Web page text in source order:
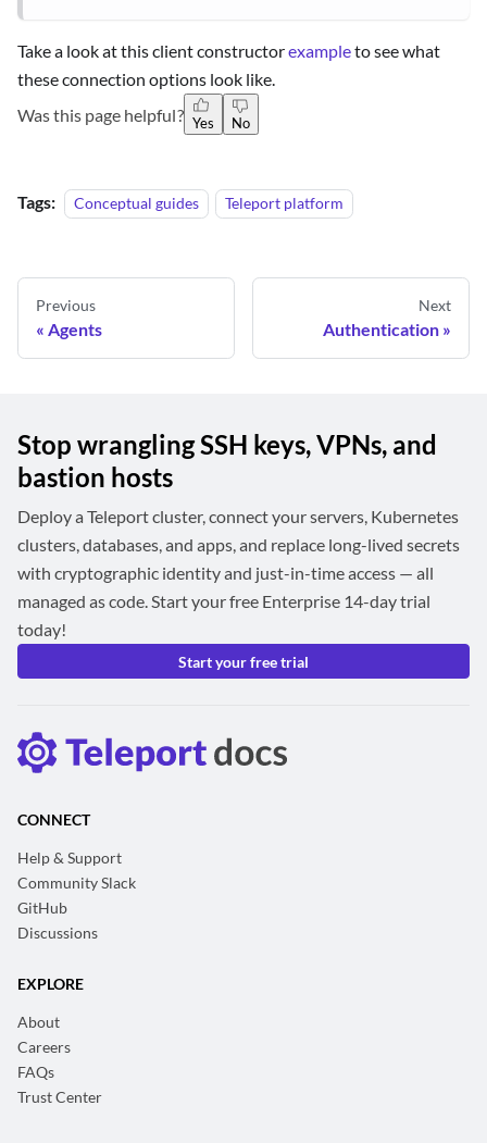
Take a look at this client constructorexampleto see what
these connection options look like.
Was this page helpful? Yes No
Tags: Conceptual guides Teleport platform
Previous
Agents
Next
Authentication
Stop wrangling SSH keys, VPNs, and
bastion hosts
Deploy a Teleport cluster, connect your servers, Kubernetes
clusters, databases, and apps, and replace long-lived secrets
with cryptographic identity and just-in-time access — all
managed as code. Start your free Enterprise 14-day trial
today!
Start your free trial
CONNECT
Help & Support
Community Slack
GitHub
Discussions
EXPLORE
About
Careers
FAQs
Trust Center